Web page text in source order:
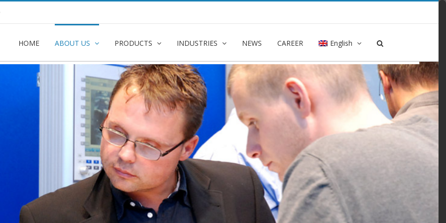
HOME ABOUT US PRODUCTS INDUSTRIES NEWS CAREER English